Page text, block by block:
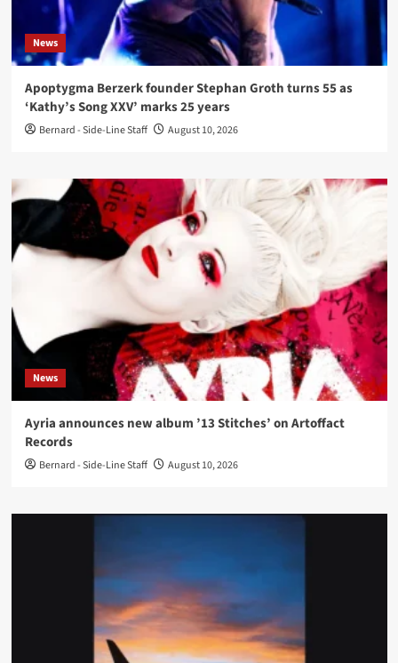
News
Apoptygma Berzerk founder Stephan Groth turns 55 as
‘Kathy’s Song XXV’ marks 25 years
Bernard - Side-Line Staff August 10, 2026
News
Ayria announces new album ’13 Stitches’ on Artoffact
Records
Bernard - Side-Line Staff August 10, 2026